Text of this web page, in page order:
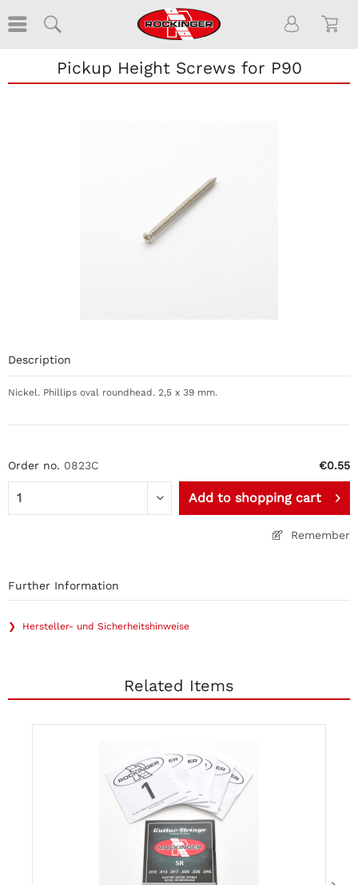
Pickup Height Screws for P90
Order no. 0823C €0.55
Add to shopping cart
Remember
Description
Nickel. Phillips oval roundhead. 2,5 x 39 mm.
Further Information
❯ Hersteller- und Sicherheitshinweise
Related Items